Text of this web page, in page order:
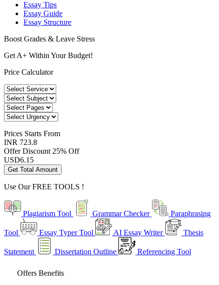
Essay Tips
Essay Guide
Essay Structure
Boost Grades & Leave Stress
Get A+ Within Your Budget!
Price Calculator
Prices Starts From
INR 723.8
Offer Discount 25% Off
USD6.15
Get Total Amount
Use OurFREE TOOLS !
Plagiarism Tool Grammar Checker Paraphrasing
Tool Essay Typer Tool AI Essay Writer Thesis
Statement Dissertation Outline Referencing Tool
Offers Benefits